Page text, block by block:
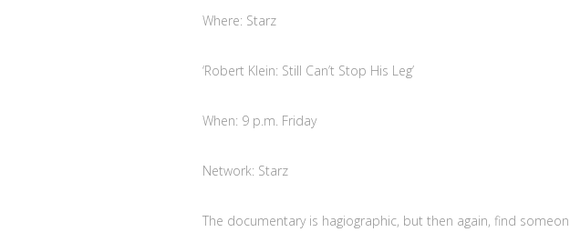
Where: Starz
‘Robert Klein: Still Can’t Stop His Leg’
When: 9 p.m. Friday
Network: Starz
The documentary is hagiographic, but then again, find